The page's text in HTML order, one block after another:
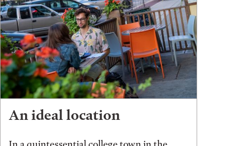
An ideal location